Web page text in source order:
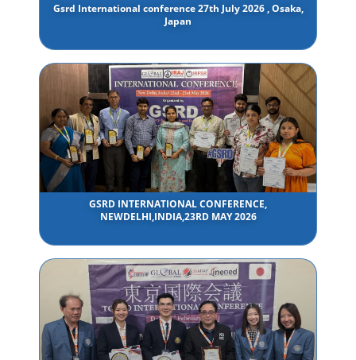
Gsrd International conference 27th July 2026 , Osaka,
Japan
GSRD INTERNATIONAL CONFERENCE,
NEWDELHI,INDIA,23RD MAY 2026